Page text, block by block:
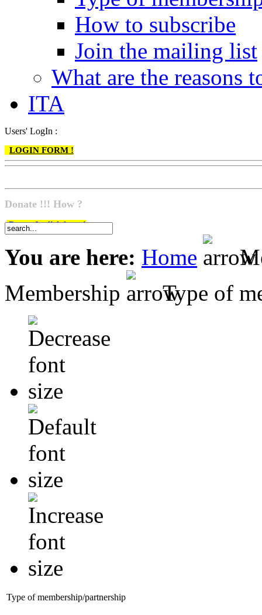
How to subscribe
Join the mailing list
What are the reasons
ITA
Users' LogIn :
LOGIN FORM !
Donate !!! How ?
Do go & click here !
You are here: Home
Membership
Type of
Type of membership/partnership